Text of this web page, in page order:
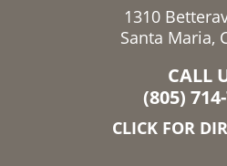
1310
Santa Maria,
CALL
(805)
CLICK FOR